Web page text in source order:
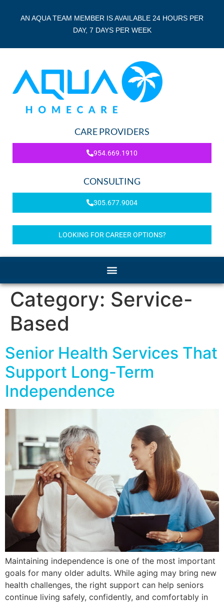
AN AQUA TEAM MEMBER IS AVAILABLE 24 HOURS PER
DAY, 7 DAYS PER WEEK
CARE PROVIDERS
954.669.1910
CONSULTING
305.677.9004
LOOKING FOR CAREER OPTIONS?
Category: Service-
Based
Senior Health Services That
Support Long-Term
Independence
Maintaining independence is one of the most important
goals for many older adults. While aging may bring new
health challenges, the right support can help seniors
continue living safely, confidently, and comfortably in